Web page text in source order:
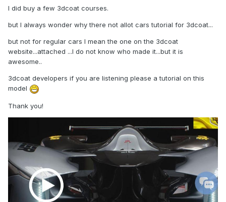
I did buy a few 3dcoat courses.
but I always wonder why there not allot cars tutorial for 3dcoat...
but not for regular cars I mean the one on the 3dcoat
website...attached ...I do not know who made it...but it is
awesome..
3dcoat developers if you are listening please a tutorial on this
model
Thank you!